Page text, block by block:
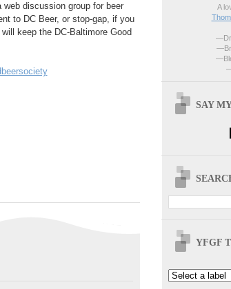
web discussion group for beer
to DC Beer, or stop-gap, if you
keep the DC-Baltimore Good
A
SAY
YFGF